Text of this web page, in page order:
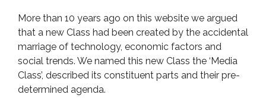
More than 10 years ago on this website we argued
that a new Class had been created by the accidental
marriage of technology, economic factors and
social trends. We named this new Class the ‘Media
Class’, described its constituent parts and their pre-
determined agenda.